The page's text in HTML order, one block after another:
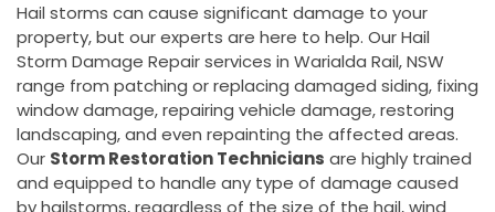
Hail storms can cause significant damage to your
property, but our experts are here to help. Our Hail
Storm Damage Repair services in Warialda Rail, NSW
range from patching or replacing damaged siding, fixing
window damage, repairing vehicle damage, restoring
landscaping, and even repainting the affected areas.
Our Storm Restoration Technicians are highly trained
and equipped to handle any type of damage caused
by hailstorms, regardless of the size of the hail, wind